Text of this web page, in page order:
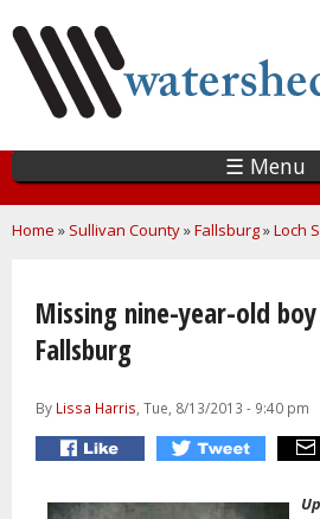
main
content
☰ Menu
You are here
Home » Sullivan County»Fallsburg»Loch
Missing nine-year-old
Fallsburg
By Lissa Harris, Tue, 8/13/2013 - 9:40 pm